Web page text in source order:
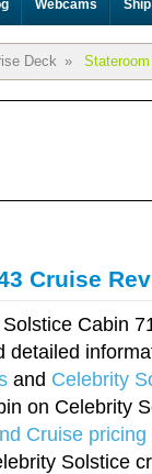
Webcams
Deck »
Cruise
Cabin
detailed
and Celebrity
on Celebrity
Cruise pricing
Solstice